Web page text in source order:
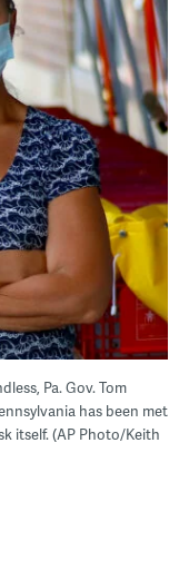
Pa. Gov. Tom
has been met
itself. (AP Photo/Keith